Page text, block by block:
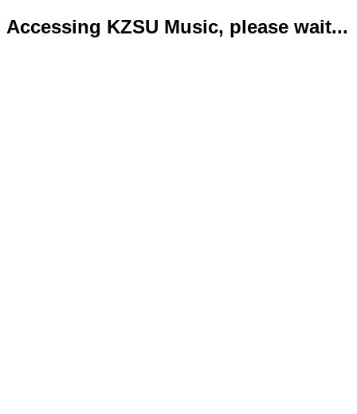
Accessing KZSU Music, please wait...